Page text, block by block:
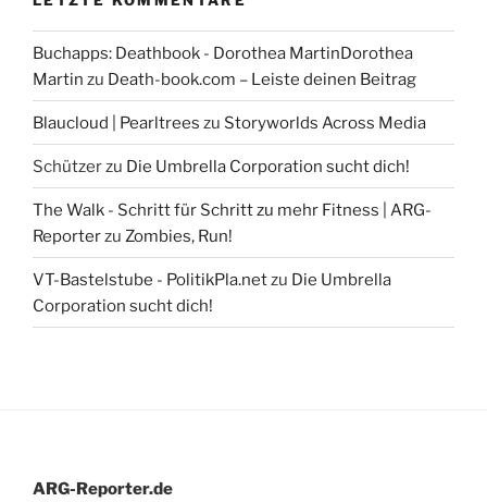
Buchapps: Deathbook - Dorothea MartinDorothea
Martin zu Death-book.com – Leiste deinen Beitrag
Blaucloud | Pearltrees zu Storyworlds Across Media
Schützerzu Die Umbrella Corporation sucht dich!
The Walk - Schritt für Schritt zu mehr Fitness | ARG-
Reporterzu Zombies, Run!
VT-Bastelstube - PolitikPla.netzu Die Umbrella
Corporation sucht dich!
ARG-Reporter.de